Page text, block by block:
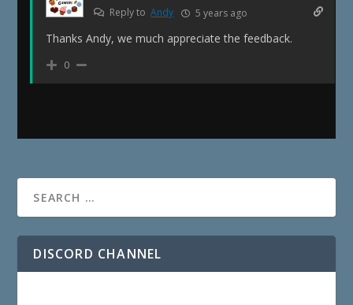
Reply toAndy 5 years ago
Thanks Andy, we much appreciate the feedback.
0
DISCORD CHANNEL